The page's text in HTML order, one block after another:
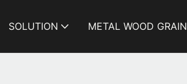
SOLUTION METAL WOOD GRAIN